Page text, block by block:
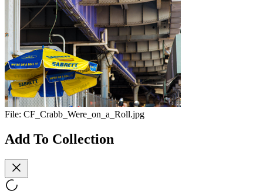
File: CF_Crabb_Were_on_a_Roll.jpg
Add To Collection